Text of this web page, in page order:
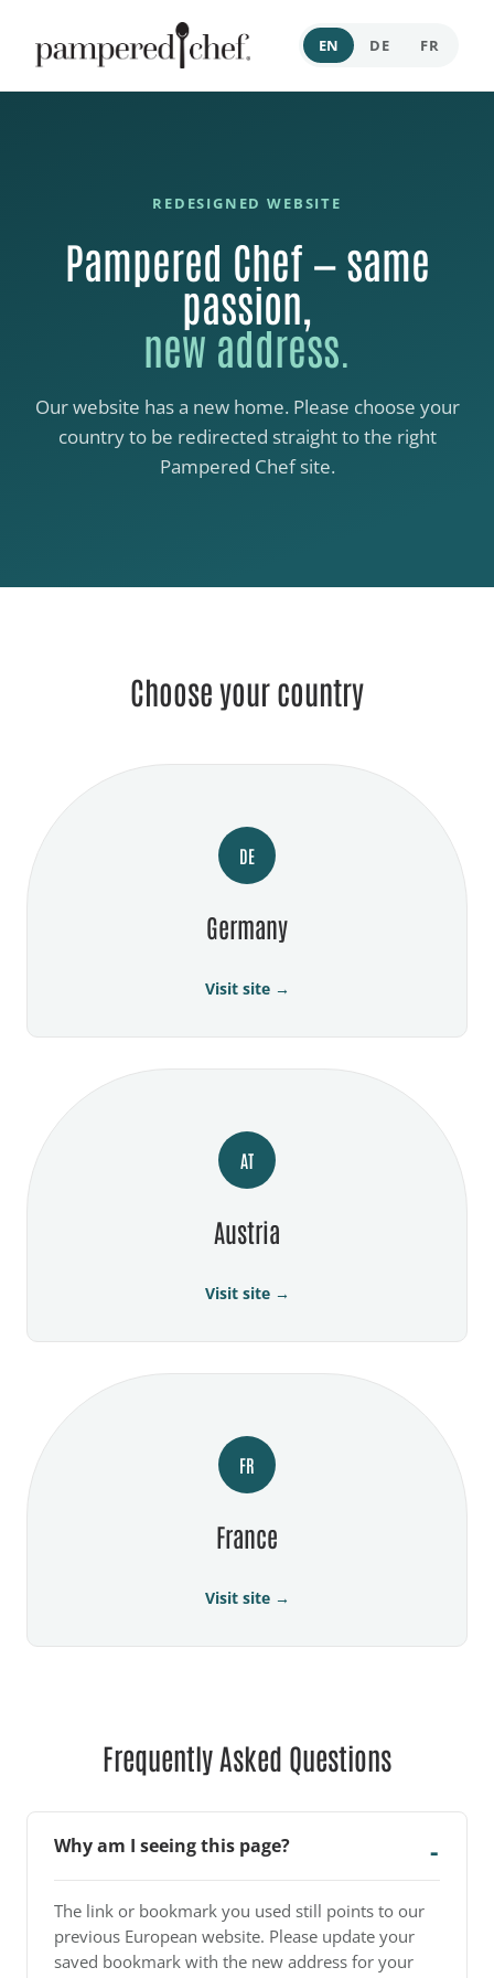
EN DE FR
REDESIGNED WEBSITE
Pampered Chef — same
passion,
new address.
Our website has a new home. Please choose your
country to be redirected straight to the right
Pampered Chef site.
Choose your country
DE
Germany
Visit site →
AT
Austria
Visit site →
FR
France
Visit site →
Frequently Asked Questions
Why am I seeing this page?
The link or bookmark you used still points to our
previous European website. Please update your
saved bookmark with the new address for your